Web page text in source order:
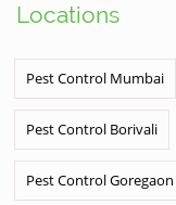
Locations
Pest Control Mumbai
Pest Control Borivali
Pest Control Goregaon